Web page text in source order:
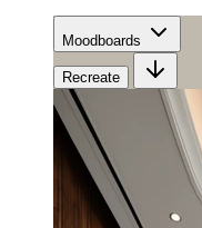
Moodboards
Recreate